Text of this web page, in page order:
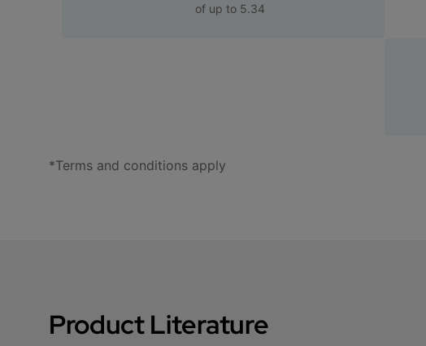
of up to 5.34
*Terms and conditions apply
Product Literature